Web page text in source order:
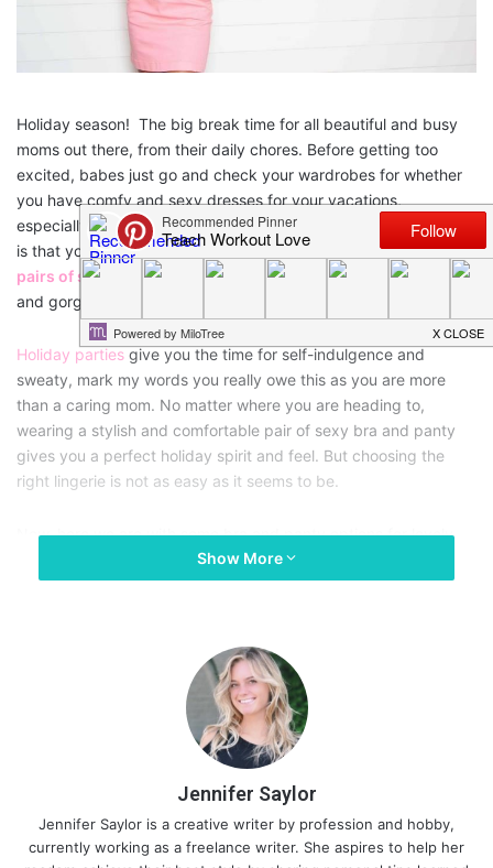
Holiday season! The big break time for all beautiful and busy
moms out there, from their daily chores. Before getting too
excited, babes just go and check your wardrobes for whether
you have comfy and sexy dresses for your vacations,
especially do check your lingerie drawer. All you have to ensure
is that you must have some simple, classy and
comfortable
pairs of stylish bras
and panties to make you feel confident
and gorgeous from the inside out.
Holiday parties give you the time for self-indulgence and
sweaty, mark my words you really owe this as you are more
than a caring mom. No matter where you are heading to,
wearing a stylish and comfortable pair of sexy bra and panty
gives you a perfect holiday spirit and feel. But choosing the
right lingerie is not as easy as it seems to be.
Now, here we are with some bra and panty options for lovely
moms which are perfect in keeping you enjoying your moments
thoroughly.
Show More
Jennifer Saylor
Jennifer Saylor is a creative writer by profession and hobby,
currently working as a freelance writer. She aspires to help her